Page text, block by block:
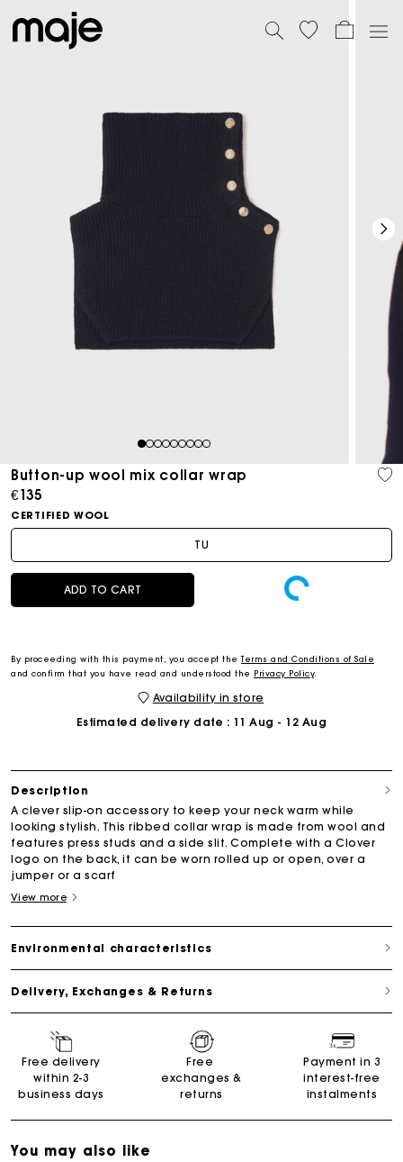
123456789
Button-up wool mix collar wrap
€135
CERTIFIED WOOL
TU
ADD TO CART
By proceeding with this payment, you accept theTerms and Conditions of Sale
and confirm that you have read and understood the Privacy Policy.
Availability in store
Estimated delivery date : 11 Aug - 12 Aug
Description
A clever slip-on accessory to keep your neck warm while
looking stylish. This ribbed collar wrap is made from wool and
features press studs and a side slit. Complete with a Clover
logo on the back, it can be worn rolled up or open, over a
jumper or a scarf
View more
Environmental characteristics
Delivery, Exchanges & Returns
Free delivery
within 2-3
business days
Free
exchanges &
returns
Payment in 3
interest-free
instalments
You may also like